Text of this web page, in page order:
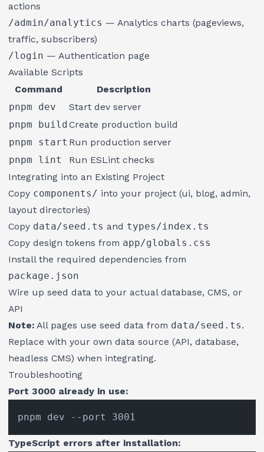
actions
/admin/analytics — Analytics charts (pageviews,
traffic, subscribers)
/login — Authentication page
Available Scripts
Command
Description
pnpm dev
Start dev server
pnpm buildCreate production build
pnpm start Run production server
pnpm lint
Run ESLint checks
Integrating into an Existing Project
Copy components/ into your project (ui, blog, admin,
layout directories)
Copy data/seed.ts and types/index.ts
Copy design tokens from app/globals.css
Install the required dependencies from
package.json
Wire up seed data to your actual database, CMS, or
API
Note: All pages use seed data from data/seed.ts.
Replace with your own data source (API, database,
headless CMS) when integrating.
Troubleshooting
Port 3000 already in use:
TypeScript errors after installation: